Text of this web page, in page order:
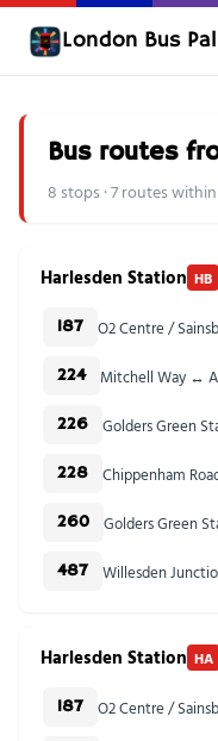
London Bus Pal
Bus routes
8 stops · 7 routes
Harlesden Station HB
187 O2 Centre /
224 Mitchell Way ↔
226
228
260 Golders Green
487 Willesden
Harlesden Station HA
187 O2 Centre /